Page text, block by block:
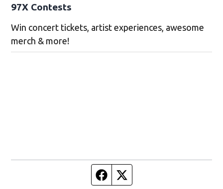
97X Contests
Win concert tickets, artist experiences, awesome
merch & more!
Facebook page